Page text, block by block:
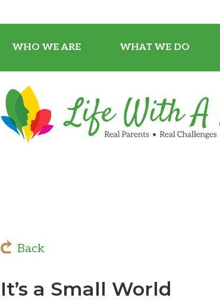
WHO WE ARE WHAT WE DO
Back
It’s a Small World